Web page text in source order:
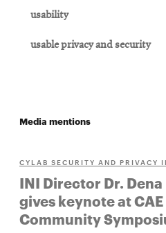
usability
usable privacy and security
Media mentions
CYLAB SECURITY AND PRIVACY
INI Director Dr.
gives keynote at
Community